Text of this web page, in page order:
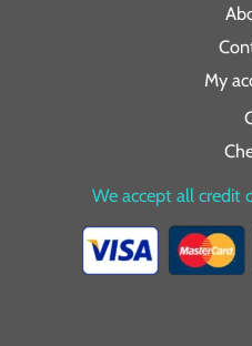
My
We accept all credit